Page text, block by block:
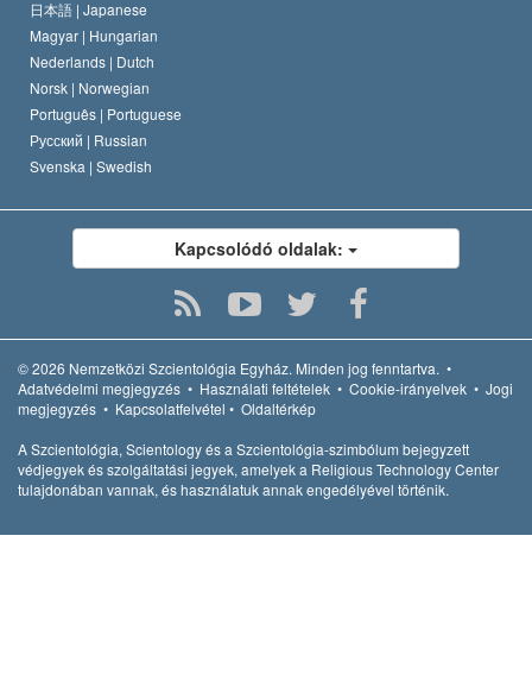
日本語 | Japanese
Magyar | Hungarian
Nederlands | Dutch
Norsk | Norwegian
Português | Portuguese
Русский | Russian
Svenska | Swedish
Kapcsolódó oldalak:
© 2026 Nemzetközi Szcientológia Egyház. Minden jog fenntartva. •
Adatvédelmi megjegyzés • Használati feltételek • Cookie-irányelvek • Jogi
megjegyzés • Kapcsolatfelvétel • Oldaltérkép
A Szcientológia, Scientology és a Szcientológia-szimbólum bejegyzett
védjegyek és szolgáltatási jegyek, amelyek a Religious Technology Center
tulajdonában vannak, és használatuk annak engedélyével történik.